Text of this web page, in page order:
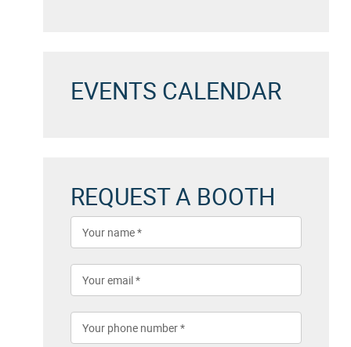
EVENTS CALENDAR
REQUEST A BOOTH